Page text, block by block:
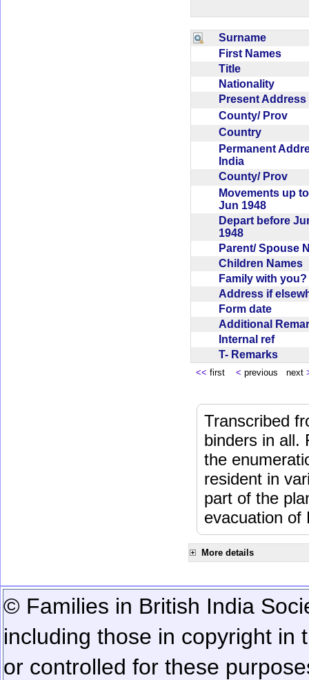
Surname
First Names
Title
Nationality
Present
County/ Prov
Country
Permanent
India
County/ Prov
Movements up
Jun 1948
Depart before
1948
Parent/ Spouse
Children Names
Family with
Address if
Form date
Additional
Internal ref
T- Remarks
<< first < previous next
Transcribed
binders in all.
the
resident in
part of the
evacuation of
More details
© Families in British India
including those in copyright in
or controlled for these